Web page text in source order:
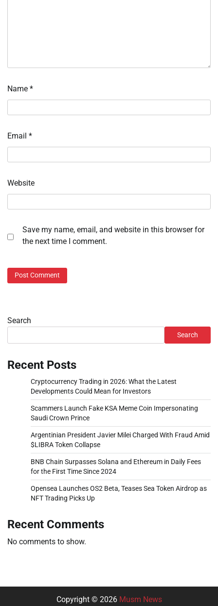
Name *
Email *
Website
Save my name, email, and website in this browser for
the next time I comment.
Search
Search
Recent Posts
Cryptocurrency Trading in 2026: What the Latest
Developments Could Mean for Investors
Scammers Launch Fake KSA Meme Coin Impersonating
Saudi Crown Prince
Argentinian President Javier Milei Charged With Fraud Amid
$LIBRA Token Collapse
BNB Chain Surpasses Solana and Ethereum in Daily Fees
for the First Time Since 2024
Opensea Launches OS2 Beta, Teases Sea Token Airdrop as
NFT Trading Picks Up
Recent Comments
No comments to show.
Copyright © 2026 Musm News